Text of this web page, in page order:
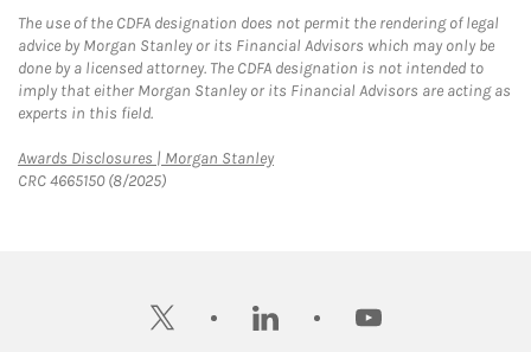
The use of the CDFA designation does not permit the rendering of legal
advice by Morgan Stanley or its Financial Advisors which may only be
done by a licensed attorney. The CDFA designation is not intended to
imply that either Morgan Stanley or its Financial Advisors are acting as
experts in this field.
Awards Disclosures | Morgan StanleyLink Opens in New Tab
CRC 4665150 (8/2025)
twitter linkedin youtube